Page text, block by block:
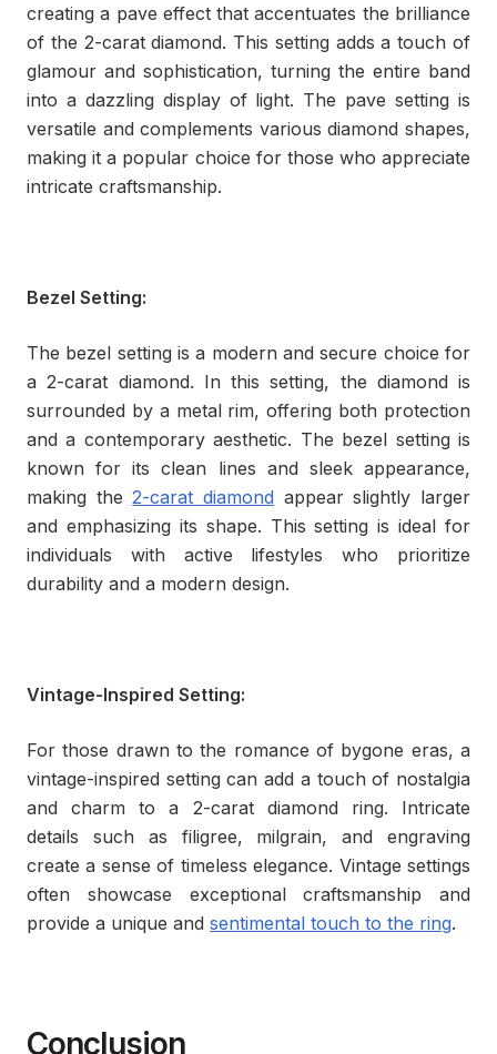
creating a pave effect that accentuates the brilliance
of the 2-carat diamond. This setting adds a touch of
glamour and sophistication, turning the entire band
into a dazzling display of light. The pave setting is
versatile and complements various diamond shapes,
making it a popular choice for those who appreciate
intricate craftsmanship.
Bezel Setting:
The bezel setting is a modern and secure choice for
a 2-carat diamond. In this setting, the diamond is
surrounded by a metal rim, offering both protection
and a contemporary aesthetic. The bezel setting is
known for its clean lines and sleek appearance,
making the2-carat diamond appear slightly larger
and emphasizing its shape. This setting is ideal for
individuals with active lifestyles who prioritize
durability and a modern design.
Vintage-Inspired Setting:
For those drawn to the romance of bygone eras, a
vintage-inspired setting can add a touch of nostalgia
and charm to a 2-carat diamond ring. Intricate
details such as filigree, milgrain, and engraving
create a sense of timeless elegance. Vintage settings
often showcase exceptional craftsmanship and
provide a unique and sentimental touch to the ring.
Conclusion